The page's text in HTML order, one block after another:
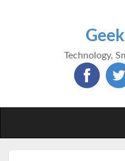
Technology,